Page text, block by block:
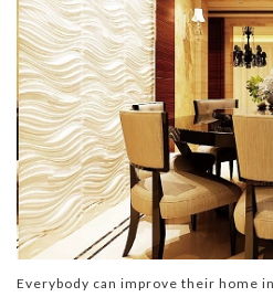
Everybody can improve their home